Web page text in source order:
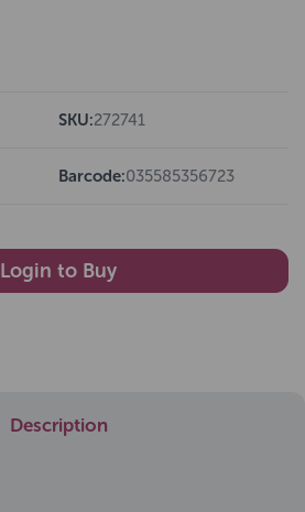
SKU:272741
Barcode:035585356723
Login to Buy
Description